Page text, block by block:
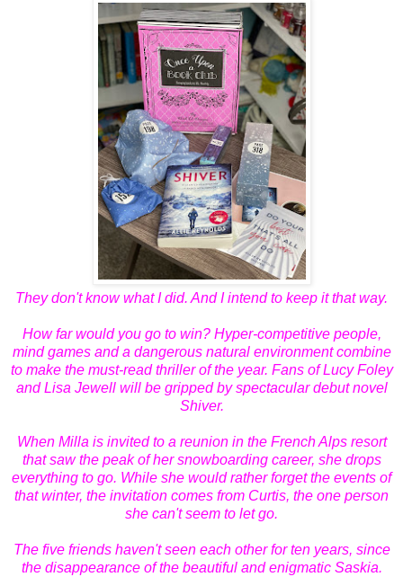
They don't know what I did. And I intend to keep it that way.
How far would you go to win? Hyper-competitive people,
mind games and a dangerous natural environment combine
to make the must-read thriller of the year. Fans of Lucy Foley
and Lisa Jewell will be gripped by spectacular debut novel
Shiver.
When Milla is invited to a reunion in the French Alps resort
that saw the peak of her snowboarding career, she drops
everything to go. While she would rather forget the events of
that winter, the invitation comes from Curtis, the one person
she can't seem to let go.
The five friends haven't seen each other for ten years, since
the disappearance of the beautiful and enigmatic Saskia.